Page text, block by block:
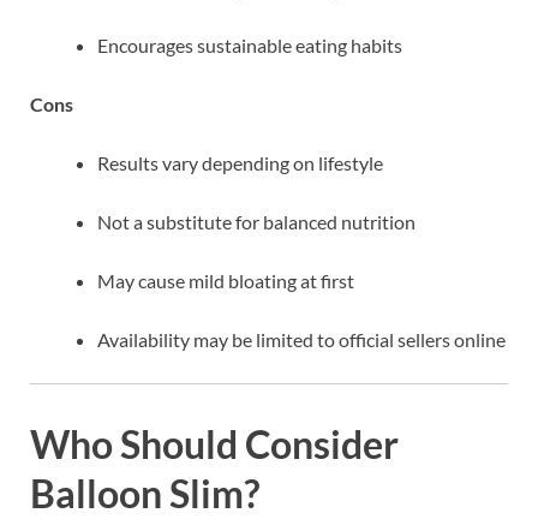
Encourages sustainable eating habits
Cons
Results vary depending on lifestyle
Not a substitute for balanced nutrition
May cause mild bloating at first
Availability may be limited to official sellers online
Who Should Consider
Balloon Slim?